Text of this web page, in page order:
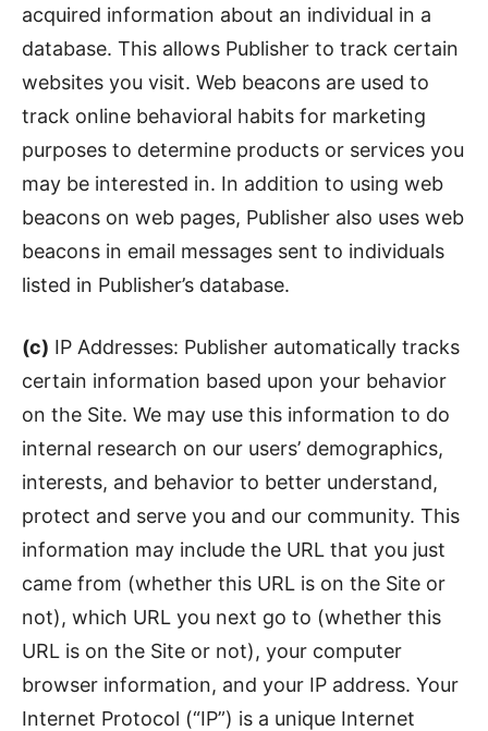
acquired information about an individual in a
database. This allows Publisher to track certain
websites you visit. Web beacons are used to
track online behavioral habits for marketing
purposes to determine products or services you
may be interested in. In addition to using web
beacons on web pages, Publisher also uses web
beacons in email messages sent to individuals
listed in Publisher’s database.
(c) IP Addresses: Publisher automatically tracks
certain information based upon your behavior
on the Site. We may use this information to do
internal research on our users’ demographics,
interests, and behavior to better understand,
protect and serve you and our community. This
information may include the URL that you just
came from (whether this URL is on the Site or
not), which URL you next go to (whether this
URL is on the Site or not), your computer
browser information, and your IP address. Your
Internet Protocol (“IP”) is a unique Internet